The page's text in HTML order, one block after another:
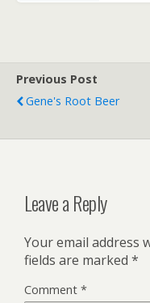
Previous Post
Gene's Root Beer
Leave a Reply
Your email address
fields are marked *
Comment *